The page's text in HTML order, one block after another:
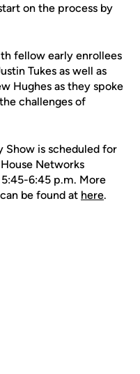
on the process by
fellow early enrollees
Tukes as well as
Hughes as they spoke
challenges of
Show is scheduled for
Networks
6:45 p.m. More
be found at here.